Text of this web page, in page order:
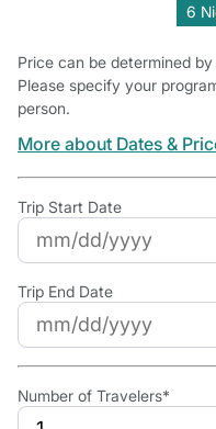
6
Price can be determined
Please specify your
person.
More about Dates &
Trip Start Date
Trip End Date
Number of Travelers*